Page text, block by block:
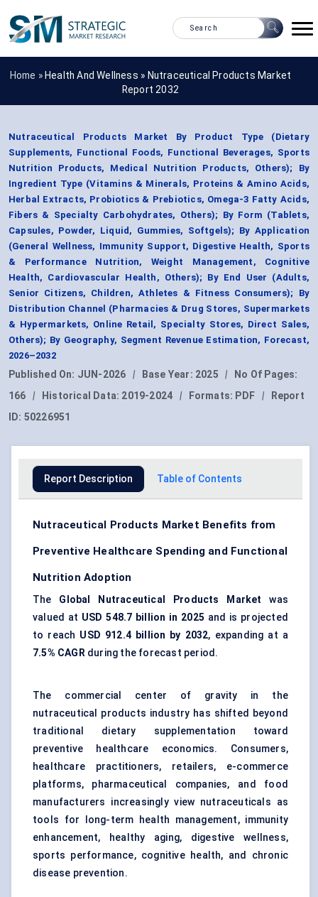
Home » Health And Wellness » Nutraceutical Products Market
Report 2032
Nutraceutical Products Market By Product Type (Dietary
Supplements, Functional Foods, Functional Beverages, Sports
Nutrition Products, Medical Nutrition Products, Others); By
Ingredient Type (Vitamins & Minerals, Proteins & Amino Acids,
Herbal Extracts, Probiotics & Prebiotics, Omega-3 Fatty Acids,
Fibers & Specialty Carbohydrates, Others); By Form (Tablets,
Capsules, Powder, Liquid, Gummies, Softgels); By Application
(General Wellness, Immunity Support, Digestive Health, Sports
& Performance Nutrition, Weight Management, Cognitive
Health, Cardiovascular Health, Others); By End User (Adults,
Senior Citizens, Children, Athletes & Fitness Consumers); By
Distribution Channel (Pharmacies & Drug Stores, Supermarkets
& Hypermarkets, Online Retail, Specialty Stores, Direct Sales,
Others); By Geography, Segment Revenue Estimation, Forecast,
2026–2032
Published On: JUN-2026 | Base Year: 2025 |
No Of Pages:
166
| Historical Data: 2019-2024 | Formats: PDF |
Report
ID: 50226951
Report Description Table of Contents
Nutraceutical Products Market Benefits from
Preventive Healthcare Spending and Functional
Nutrition Adoption
The Global Nutraceutical Products Market was
valued at USD 548.7 billion in 2025 and is projected
to reach USD 912.4 billion by 2032, expanding at a
7.5% CAGRduring the forecast period.
The commercial center of gravity in the
nutraceutical products industry has shifted beyond
traditional dietary supplementation toward
preventive healthcare economics. Consumers,
healthcare practitioners, retailers, e-commerce
platforms, pharmaceutical companies, and food
manufacturers increasingly view nutraceuticals as
tools for long-term health management, immunity
enhancement, healthy aging, digestive wellness,
sports performance, cognitive health, and chronic
disease prevention.